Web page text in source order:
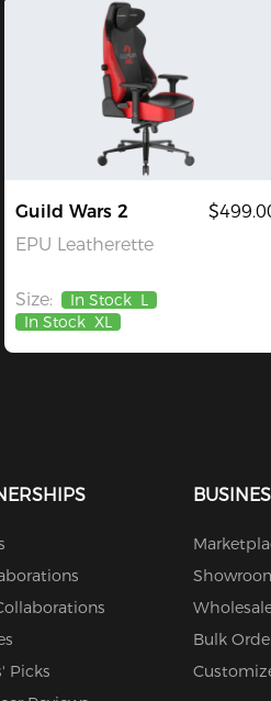
Guild Wars 2
EPU Leatherette
Size: In Stock L
In Stock XL
Picks
Bulk